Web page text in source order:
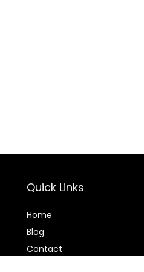
Quick Links
Home
Blog
Contact